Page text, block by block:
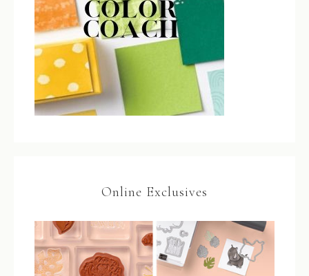
Online Exclusives